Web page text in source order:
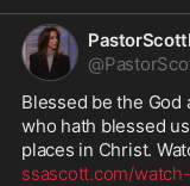
@
Blessed be the God
who hath blessed
places in Christ.
ssascott.com/